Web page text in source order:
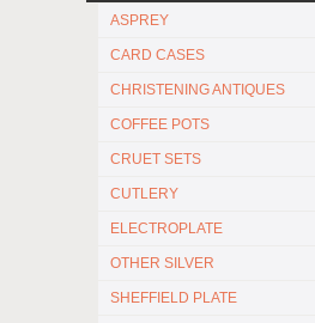
ASPREY
CARD CASES
CHRISTENING ANTIQUES
COFFEE POTS
CRUET SETS
CUTLERY
ELECTROPLATE
OTHER SILVER
SHEFFIELD PLATE